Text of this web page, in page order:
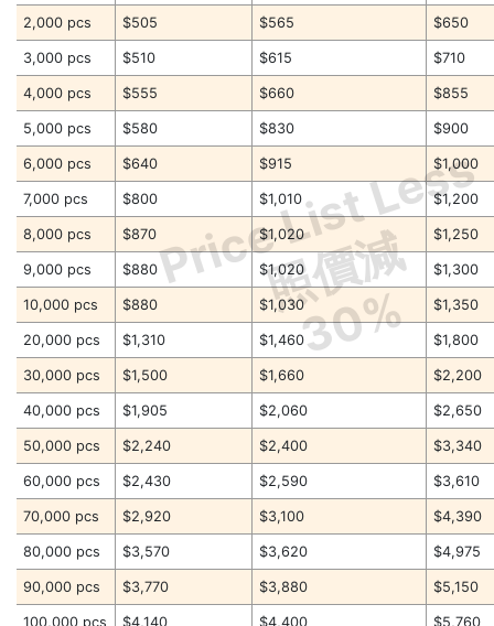
Price List Less
照價減
30%
2,000 pcs $505 $565 $650
3,000 pcs $510 $615 $710
4,000 pcs $555 $660 $855
5,000 pcs $580 $830 $900
6,000 pcs $640 $915 $1,000
7,000 pcs $800 $1,010 $1,200
8,000 pcs $870 $1,020 $1,250
9,000 pcs $880 $1,020 $1,300
10,000 pcs $880 $1,030 $1,350
20,000 pcs $1,310 $1,460 $1,800
30,000 pcs $1,500 $1,660 $2,200
40,000 pcs $1,905 $2,060 $2,650
50,000 pcs $2,240 $2,400 $3,340
60,000 pcs $2,430 $2,590 $3,610
70,000 pcs $2,920 $3,100 $4,390
80,000 pcs $3,570 $3,620 $4,975
90,000 pcs $3,770 $3,880 $5,150
100,000 pcs $4,140 $4,400 $5,760